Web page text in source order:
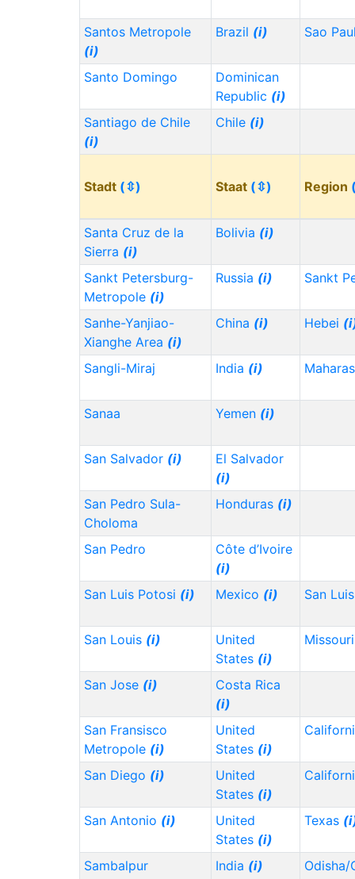
Santos Metropole
(i)
Brazil (i) Sao
Santo Domingo
Dominican
Republic (i)
Santiago de Chile
(i)
Chile (i)
Stadt (⇳) Staat (⇳) Region
Santa Cruz de la
Sierra (i)
Bolivia (i)
Sankt Petersburg-
Metropole (i)
Russia (i) Sankt
Sanhe-Yanjiao-
Xianghe Area (i)
China (i) Hebei
Sangli-Miraj India (i)
Sanaa Yemen (i)
San Salvador (i)
El Salvador
(i)
San Pedro Sula-
Choloma
Honduras (i)
San Pedro
Côte d’Ivoire
(i)
San Luis Potosi (i) Mexico (i) San
San Louis (i)
United
States (i)
San Jose (i)
Costa Rica
(i)
San Fransisco
Metropole (i)
United
States (i)
San Diego (i)
United
States (i)
San Antonio (i)
United
States (i)
Texas
Sambalpur India (i) Odisha/